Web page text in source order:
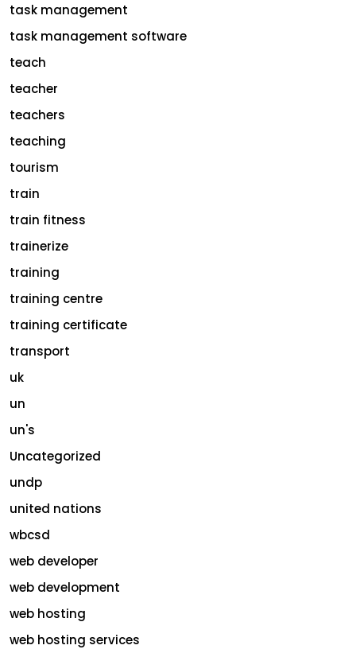
task management
task management software
teach
teacher
teachers
teaching
tourism
train
train fitness
trainerize
training
training centre
training certificate
transport
uk
un
un's
Uncategorized
undp
united nations
wbcsd
web developer
web development
web hosting
web hosting services